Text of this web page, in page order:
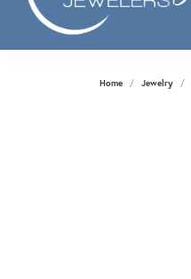
Home Jewelry